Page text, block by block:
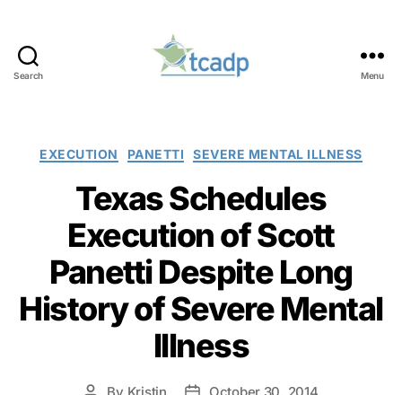
Search Menu
Categories
EXECUTION PANETTI SEVERE MENTAL ILLNESS
Texas Schedules
Execution of Scott
Panetti Despite Long
History of Severe Mental
Illness